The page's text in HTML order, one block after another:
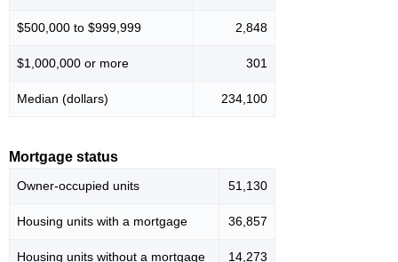
$500,000 to $999,999 2,848
$1,000,000 or more 301
Median (dollars) 234,100
Mortgage status
Owner-occupied units 51,130
Housing units with a mortgage 36,857
Housing units without a mortgage 14,273